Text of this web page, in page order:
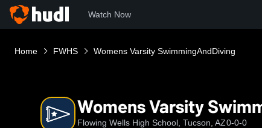
Watch Now
Home FWHS Womens Varsity SwimmingAndDiving
Womens Varsity
Flowing Wells High School, Tucson, AZ0-0-0